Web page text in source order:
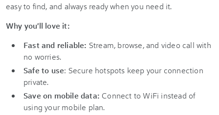
easy to find, and always ready when you need it.
Why you'll love it:
Fast and reliable: Stream, browse, and video call with
no worries.
Safe to use: Secure hotspots keep your connection
private.
Save on mobile data: Connect to WiFi instead of
using your mobile plan.